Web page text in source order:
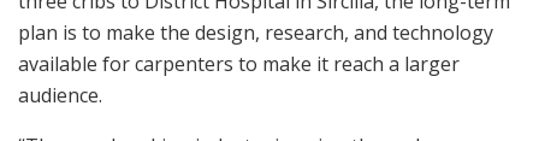
plan is to make the design, research, and technology
available for carpenters to make it reach a larger
audience.